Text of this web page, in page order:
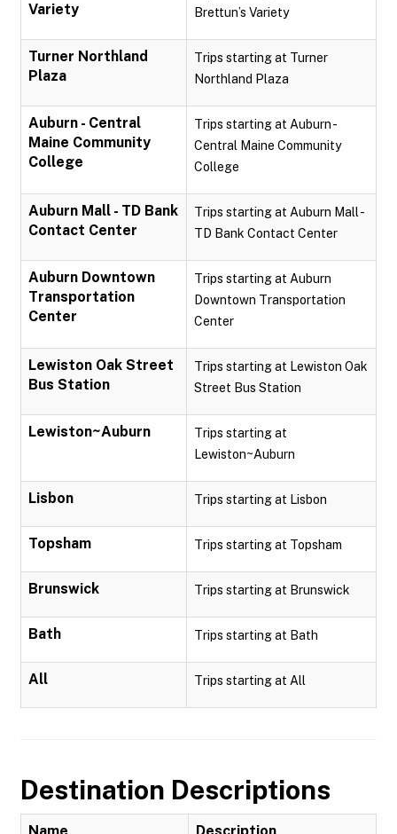
Variety
Brettun’s Variety
Turner Northland
Plaza
Trips starting at Turner
Northland Plaza
Auburn - Central
Maine Community
College
Trips starting at Auburn -
Central Maine Community
College
Auburn Mall - TD Bank
Contact Center
Trips starting at Auburn Mall -
TD Bank Contact Center
Auburn Downtown
Transportation
Center
Trips starting at Auburn
Downtown Transportation
Center
Lewiston Oak Street
Bus Station
Trips starting at Lewiston Oak
Street Bus Station
Lewiston~Auburn
Trips starting at
Lewiston~Auburn
Lisbon Trips starting at Lisbon
Topsham Trips starting at Topsham
Brunswick Trips starting at Brunswick
Bath Trips starting at Bath
All Trips starting at All
Destination Descriptions